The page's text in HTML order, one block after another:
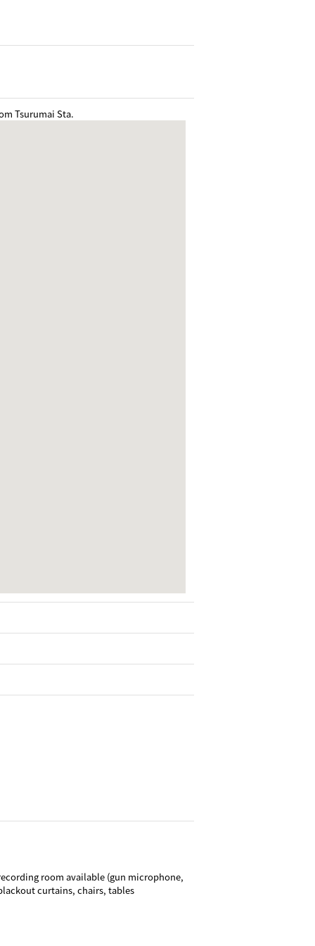
Tsurumai Sta.
room available (gun microphone,
curtains, chairs, tables